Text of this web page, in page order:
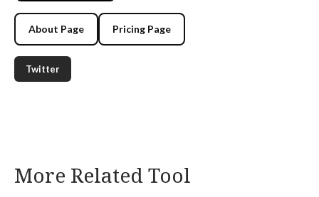
About Page Pricing Page
Twitter
More Related Tool